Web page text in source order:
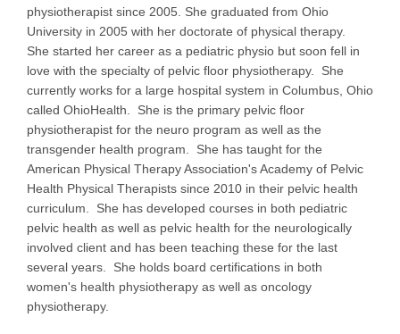
physiotherapist since 2005. She graduated from Ohio
University in 2005 with her doctorate of physical therapy.
She started her career as a pediatric physio but soon fell in
love with the specialty of pelvic floor physiotherapy. She
currently works for a large hospital system in Columbus, Ohio
called OhioHealth. She is the primary pelvic floor
physiotherapist for the neuro program as well as the
transgender health program. She has taught for the
American Physical Therapy Association's Academy of Pelvic
Health Physical Therapists since 2010 in their pelvic health
curriculum. She has developed courses in both pediatric
pelvic health as well as pelvic health for the neurologically
involved client and has been teaching these for the last
several years. She holds board certifications in both
women's health physiotherapy as well as oncology
physiotherapy.